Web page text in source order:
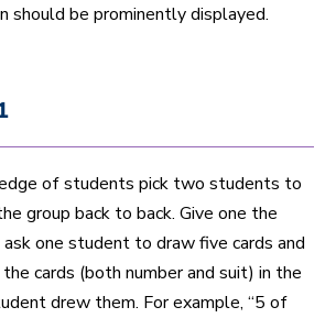
should be prominently displayed.
of students pick two students to
group back to back. Give one the
one student to draw five cards and
cards (both number and suit) in the
drew them. For example, “5 of